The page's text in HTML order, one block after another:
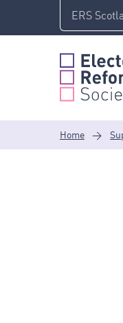
content
ERS
Home >